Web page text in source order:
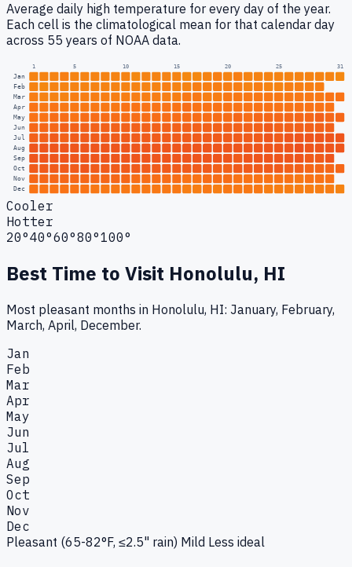
Average daily high temperature for every day of the year.
Each cell is the climatological mean for that calendar day
across 55 years of NOAA data.
1 5 10 15 20 25 31
Jan
Feb
Mar
Apr
May
Jun
Jul
Aug
Sep
Oct
Nov
Dec
Cooler
Hotter
20°40°60°80°100°
Best Time to Visit Honolulu, HI
Most pleasant months in Honolulu, HI: January, February,
March, April, December.
Jan
Feb
Mar
Apr
May
Jun
Jul
Aug
Sep
Oct
Nov
Dec
Pleasant (65-82°F, ≤2.5" rain) Mild Less ideal